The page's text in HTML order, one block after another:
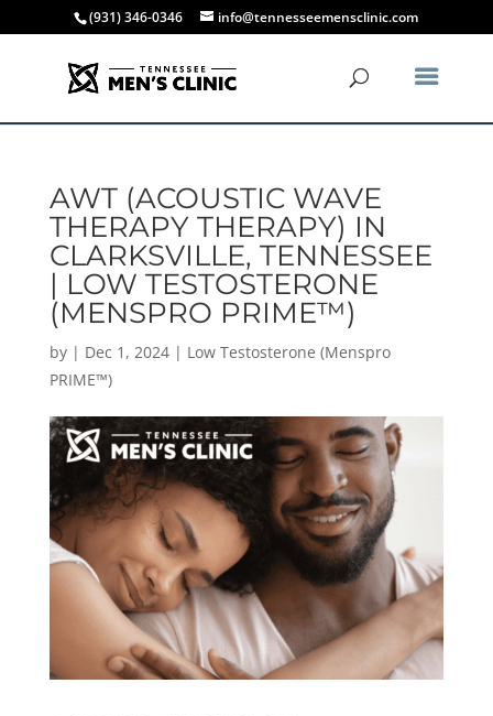
(931) 346-0346 info@tennesseemensclinic.com
AWT (ACOUSTIC WAVE
THERAPY THERAPY) IN
CLARKSVILLE, TENNESSEE
| LOW TESTOSTERONE
(MENSPRO PRIME™)
by | Dec 1, 2024| Low Testosterone (Menspro
PRIME™)